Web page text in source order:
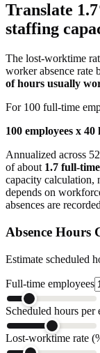
Translate
staffing
The lost-worktime
worker absence rate
of hours usually
For 100 full-time
100 employees x
Annualized across
of about 1.7 full-
capacity calculation,
depends on
absences are
Absence Hours
Estimate scheduled
Full-time employees
Scheduled hours per
Lost-worktime rate